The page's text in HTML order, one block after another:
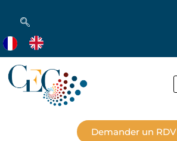
Demander un RDV